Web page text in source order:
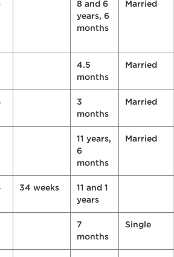
8 and 6
years, 6
months
Married
4.5
months
Married
3
months
Married
11 years,
6
months
Married
34 weeks
11 and 1
years
7
months
Single